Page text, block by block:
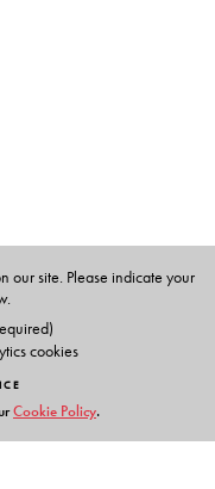
our site. Please indicate your
cookies
Cookie Policy.